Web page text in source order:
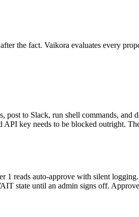
the fact. Vaikora evaluates every
post to Slack, run shell commands,
key needs to be blocked outright.
reads auto-approve with silent
state until an admin signs off.